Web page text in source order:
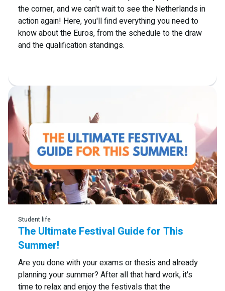
the corner, and we can't wait to see the Netherlands in
action again! Here, you'll find everything you need to
know about the Euros, from the schedule to the draw
and the qualification standings.
Read more
Student life
The Ultimate Festival Guide for This
Summer!
Are you done with your exams or thesis and already
planning your summer? After all that hard work, it's
time to relax and enjoy the festivals that the